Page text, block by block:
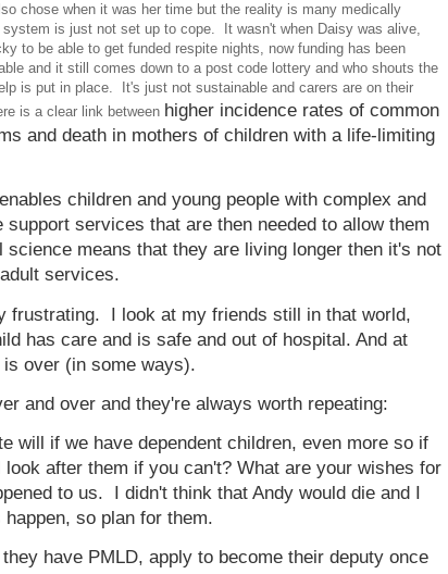
chose when it was her time but the reality is many medically
is just not set up to cope. It wasn't when Daisy was alive,
to be able to get funded respite nights, now funding has been
and it still comes down to a post code lottery and who shouts the
is put in place. It's just not sustainable and carers are on their
is a clear link between higher incidence rates of common
and death in mothers of children with a life-limiting
children and young people with complex and
services that are then needed to allow them
means that they are living longer then it's not
services.
frustrating. I look at my friends still in that world,
has care and is safe and out of hospital. And at
over (in some ways).
and over and they're always worth repeating:
will if we have dependent children, even more so if
after them if you can't? What are your wishes for
to us. I didn't think that Andy would die and I
so plan for them.
have PMLD, apply to become their deputy once